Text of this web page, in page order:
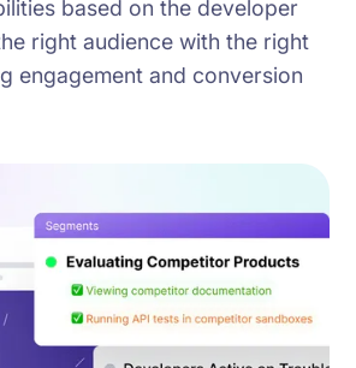
based on the developer
right audience with the right
engagement and conversion